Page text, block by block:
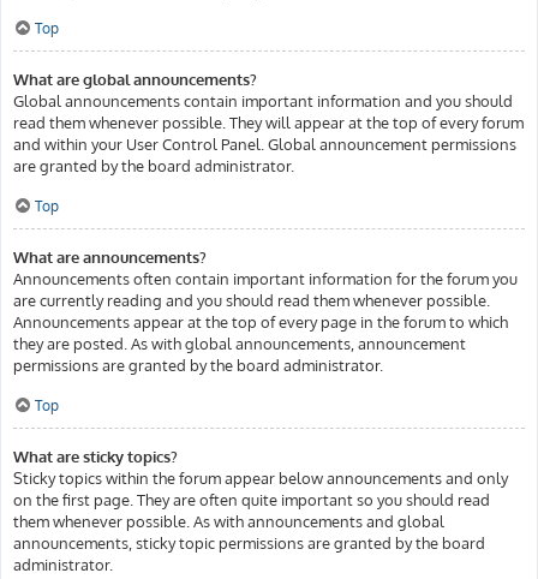
Top
What are global announcements?
Global announcements contain important information and you should
read them whenever possible. They will appear at the top of every forum
and within your User Control Panel. Global announcement permissions
are granted by the board administrator.
Top
What are announcements?
Announcements often contain important information for the forum you
are currently reading and you should read them whenever possible.
Announcements appear at the top of every page in the forum to which
they are posted. As with global announcements, announcement
permissions are granted by the board administrator.
Top
What are sticky topics?
Sticky topics within the forum appear below announcements and only
on the first page. They are often quite important so you should read
them whenever possible. As with announcements and global
announcements, sticky topic permissions are granted by the board
administrator.